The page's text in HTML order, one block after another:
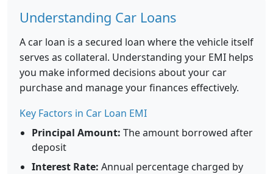
Understanding Car Loans
A car loan is a secured loan where the vehicle itself
serves as collateral. Understanding your EMI helps
you make informed decisions about your car
purchase and manage your finances effectively.
Key Factors in Car Loan EMI
Principal Amount: The amount borrowed after
deposit
Interest Rate: Annual percentage charged by